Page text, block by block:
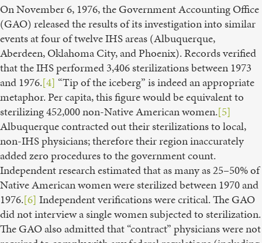
On November 6, 1976, the Government Accounting Office
(GAO) released the results of its investigation into similar
events at four of twelve IHS areas (Albuquerque,
Aberdeen, Oklahoma City, and Phoenix). Records verified
that the IHS performed 3,406 sterilizations between 1973
and 1976.[4] “Tip of the iceberg” is indeed an appropriate
metaphor. Per capita, this figure would be equivalent to
sterilizing 452,000 non-Native American women.[5]
Albuquerque contracted out their sterilizations to local,
non-IHS physicians; therefore their region inaccurately
added zero procedures to the government count.
Independent research estimated that as many as 25–50% of
Native American women were sterilized between 1970 and
1976.[6] Independent verifications were critical. The GAO
did not interview a single women subjected to sterilization.
The GAO also admitted that “contract” physicians were not